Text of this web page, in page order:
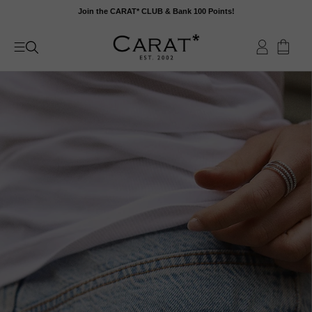
content
Join the CARAT* CLUB & Bank 100 Points!